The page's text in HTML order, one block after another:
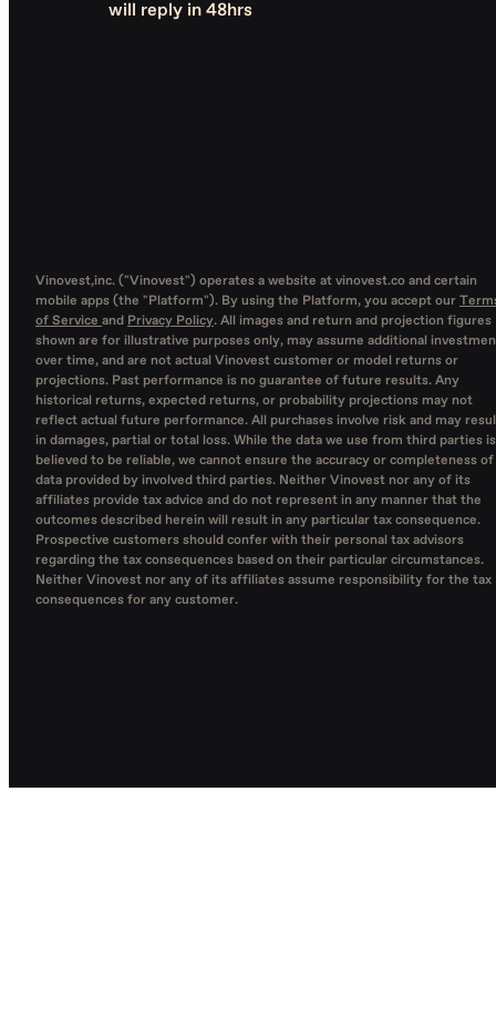
will reply in 48hrs
Vinovest,inc. ("Vinovest") operates a website at vinovest.co and certain
mobile apps (the "Platform"). By using the Platform, you accept our
of Service and Privacy Policy. All images and return and projection figures
shown are for illustrative purposes only, may assume additional
over time, and are not actual Vinovest customer or model returns or
projections. Past performance is no guarantee of future results. Any
historical returns, expected returns, or probability projections may not
reflect actual future performance. All purchases involve risk and may
in damages, partial or total loss. While the data we use from third parties is
believed to be reliable, we cannot ensure the accuracy or completeness of
data provided by involved third parties. Neither Vinovest nor any of its
affiliates provide tax advice and do not represent in any manner that the
outcomes described herein will result in any particular tax consequence.
Prospective customers should confer with their personal tax advisors
regarding the tax consequences based on their particular circumstances.
Neither Vinovest nor any of its affiliates assume responsibility for the tax
consequences for any customer.